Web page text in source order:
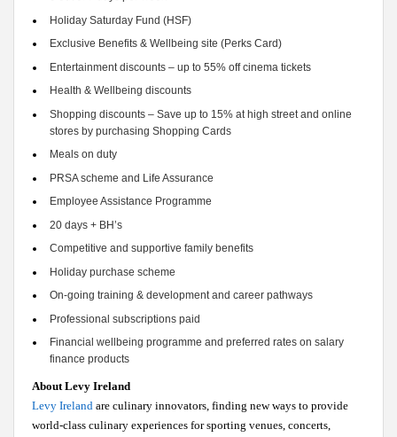
Holiday Saturday Fund (HSF)
Exclusive Benefits & Wellbeing site (Perks Card)
Entertainment discounts – up to 55% off cinema tickets
Health & Wellbeing discounts
Shopping discounts – Save up to 15% at high street and online
stores by purchasing Shopping Cards
Meals on duty
PRSA scheme and Life Assurance
Employee Assistance Programme
20 days + BH’s
Competitive and supportive family benefits
Holiday purchase scheme
On-going training & development and career pathways
Professional subscriptions paid
Financial wellbeing programme and preferred rates on salary
finance products
About Levy Ireland
Levy Ireland are culinary innovators, finding new ways to provide
world-class culinary experiences for sporting venues, concerts,